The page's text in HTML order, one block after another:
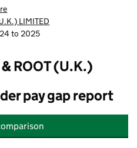
LIMITED
to 2025
ROOT (U.K.)
pay gap report
BROWN & ROOT (U.K.)